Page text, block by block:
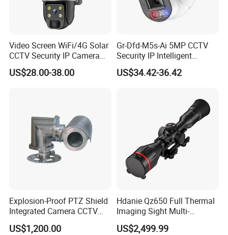
Video Screen WiFi/4G Solar
CCTV Security IP Camera
with Smart Light & Sound
Alarm, PIR Motion Detection
US$28.00-38.00
Gr-Dfd-M5s-Ai 5MP CCTV
Security IP Intelligent
Analysis Smart Ai Poe
Camera with NVR Face
US$34.42-36.42
Explosion-Proof PTZ Shield
Integrated Camera CCTV
Security Camera
US$1,200.00
Hdanie Qz650 Full Thermal
Imaging Sight Multi-
Functional 640*512
Resolution50mm Thermal
US$2,499.99